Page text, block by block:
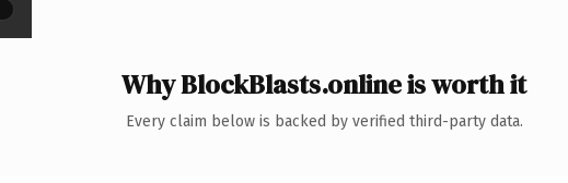
Why BlockBlasts.online is worth it
Every claim below is backed by verified third-party data.